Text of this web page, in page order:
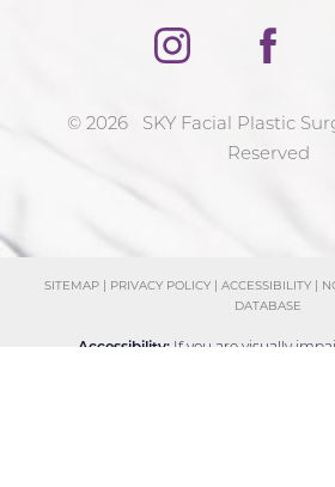
© 2026 SKY Facial Plastic
Reserved
SITEMAP| PRIVACY POLICY| ACCESSIBILITY|
DATABASE
Accessibility: If you are visually